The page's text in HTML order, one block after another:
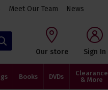
Meet Our Team News
Our store Sign In
Books DVDs
Clearance
& More